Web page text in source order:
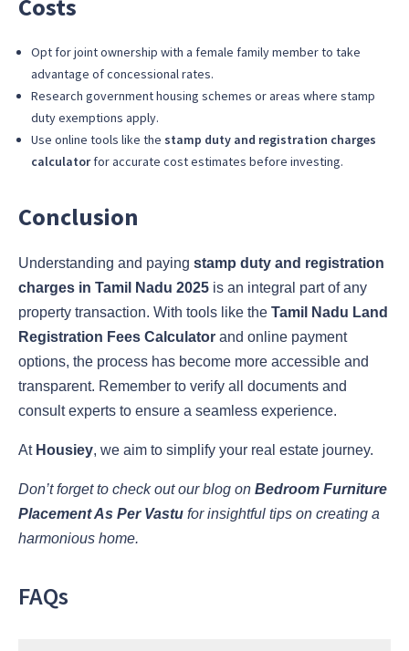
Costs
Opt for joint ownership with a female family member to take
advantage of concessional rates.
Research government housing schemes or areas where stamp
duty exemptions apply.
Use online tools like the stamp duty and registration charges
calculatorfor accurate cost estimates before investing.
Conclusion
Understanding and paying stamp duty and registration
charges in Tamil Nadu 2025 is an integral part of any
property transaction. With tools like the Tamil Nadu Land
Registration Fees Calculator and online payment
options, the process has become more accessible and
transparent. Remember to verify all documents and
consult experts to ensure a seamless experience.
At Housiey, we aim to simplify your real estate journey.
Don’t forget to check out our blog on Bedroom Furniture
Placement As Per Vastu for insightful tips on creating a
harmonious home.
FAQs